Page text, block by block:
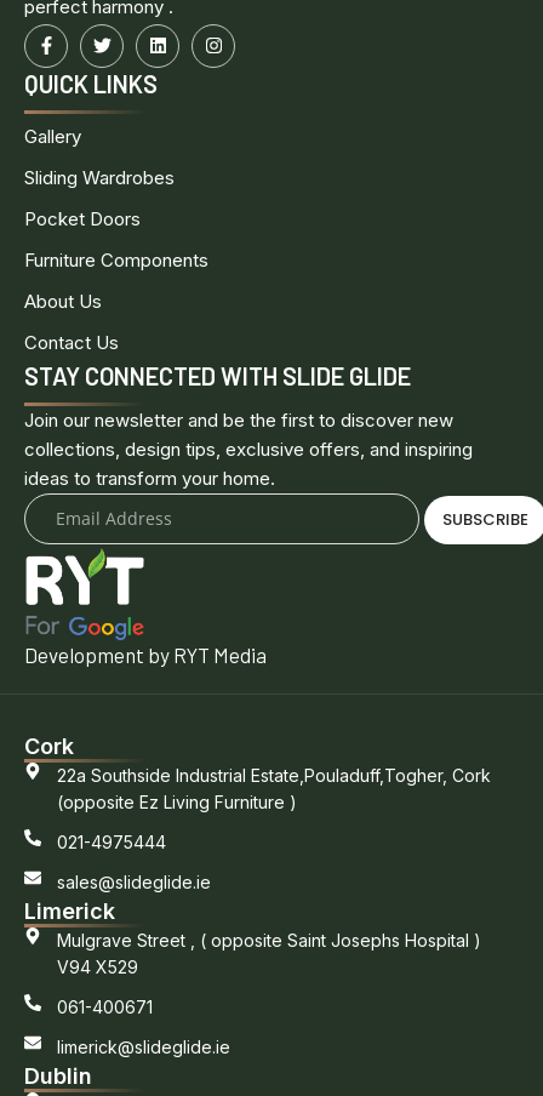
perfect harmony .
QUICK LINKS
Gallery
Sliding Wardrobes
Pocket Doors
Furniture Components
About Us
Contact Us
STAY CONNECTED WITH SLIDE GLIDE
Join our newsletter and be the first to discover new
collections, design tips, exclusive offers, and inspiring
ideas to transform your home.
SUBSCRIBE
Development by RYT Media
Cork
22a Southside Industrial Estate,Pouladuff,Togher, Cork
(opposite Ez Living Furniture )
021-4975444
sales@slideglide.ie
Limerick
Mulgrave Street , ( opposite Saint Josephs Hospital )
V94 X529
061-400671
limerick@slideglide.ie
Dublin